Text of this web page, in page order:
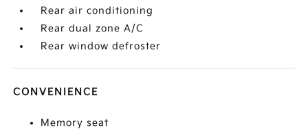
Rear air conditioning
Rear dual zone A/C
Rear window defroster
CONVENIENCE
Memory seat